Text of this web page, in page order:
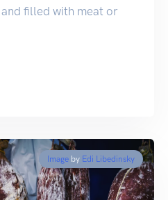
filled with meat or
Image by Edi Libedinsky